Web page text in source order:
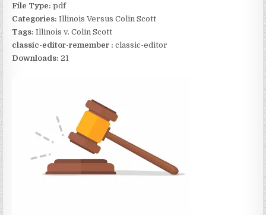
File Type:pdf
Categories:Illinois Versus Colin Scott
Tags:Illinois v. Colin Scott
classic-editor-remember : classic-editor
Downloads:21